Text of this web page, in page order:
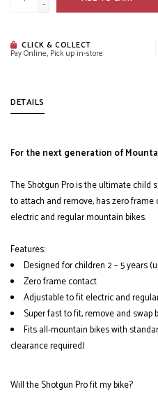
-
CLICK & COLLECT
Pay Online, Pick up in-store
DETAILS
For the next generation of
The Shotgun Pro is the ultimate child
to attach and remove, has zero
electric and regular mountain bikes.
Features:
Designed for children 2 – 5 years
Zero frame contact
Adjustable to fit electric and
Super fast to fit, remove and swap
Fits all-mountain bikes with
clearance required)
Will the Shotgun Pro fit my bike?